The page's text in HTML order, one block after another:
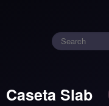
Caseta Slab